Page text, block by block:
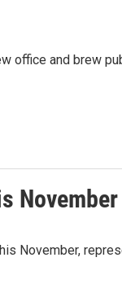
office and brew
November
November,